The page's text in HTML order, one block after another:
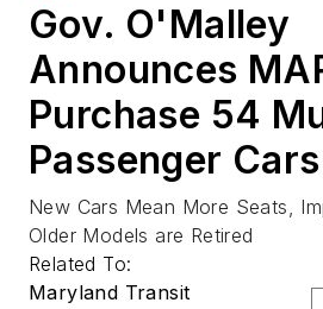
Gov. O'Malley
Announces
Purchase 54
Passenger Cars
New Cars Mean More Seats,
Older Models are Retired
Related To:
Maryland Transit